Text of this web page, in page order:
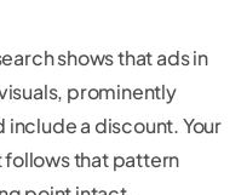
shows that ads in
prominently
a discount. Your
follows that pattern